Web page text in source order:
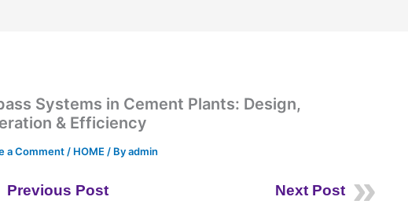
Systems in Cement Plants: Design,
& Efficiency
a Comment / HOME / Byadmin
Previous Post Next Post